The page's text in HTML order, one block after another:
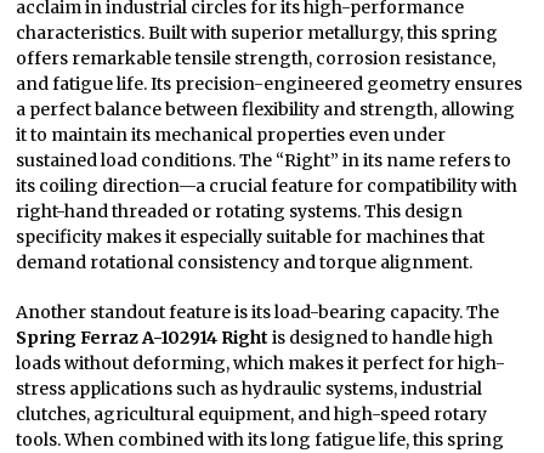
acclaim in industrial circles for its high-performance
characteristics. Built with superior metallurgy, this spring
offers remarkable tensile strength, corrosion resistance,
and fatigue life. Its precision-engineered geometry ensures
a perfect balance between flexibility and strength, allowing
it to maintain its mechanical properties even under
sustained load conditions. The “Right” in its name refers to
its coiling direction—a crucial feature for compatibility with
right-hand threaded or rotating systems. This design
specificity makes it especially suitable for machines that
demand rotational consistency and torque alignment.
Another standout feature is its load-bearing capacity. The
Spring Ferraz A-102914 Right is designed to handle high
loads without deforming, which makes it perfect for high-
stress applications such as hydraulic systems, industrial
clutches, agricultural equipment, and high-speed rotary
tools. When combined with its long fatigue life, this spring